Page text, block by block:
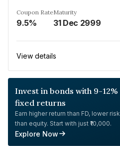
Coupon Rate
9.5%
Maturity
31 Dec 2999
View details
Invest in bonds with 9-12%
fixed returns
Earn higher return than FD, lower risk
than equity. Start with just ₹10,000.
Explore Now